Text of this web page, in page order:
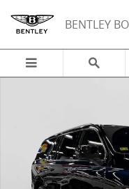
BENTLEY
Used 2024 CADILLAC